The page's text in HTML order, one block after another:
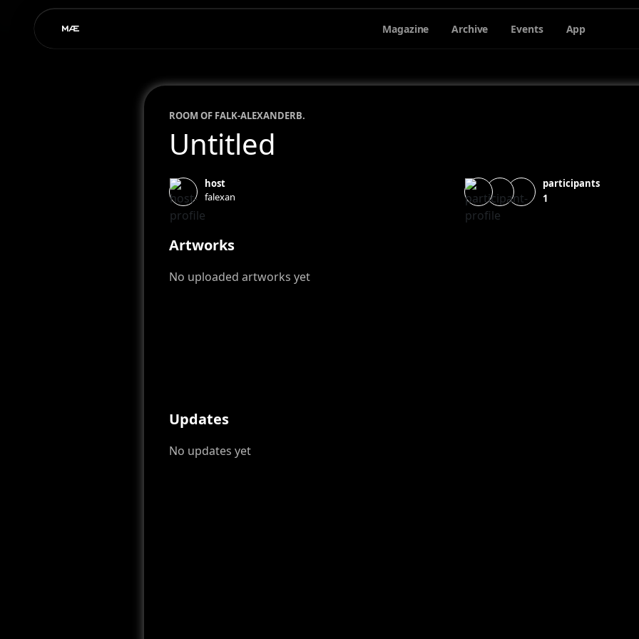
Magazine Archive Events App
ROOM OF FALK-ALEXANDERB.
Untitled
host
falexan
participants
1
Artworks
No uploaded artworks yet
Updates
No updates yet